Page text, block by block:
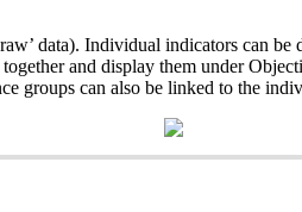
data). Individual indicators can
and display them under
groups can also be linked to the